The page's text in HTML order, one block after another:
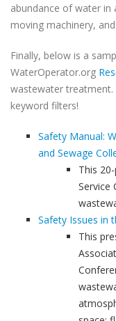
abundance of water in
moving machinery,
Finally, below is a
WaterOperator.org
wastewater treatment.
keyword filters!
Safety Manual:
and Sewage
This
Service
Safety Issues in
This